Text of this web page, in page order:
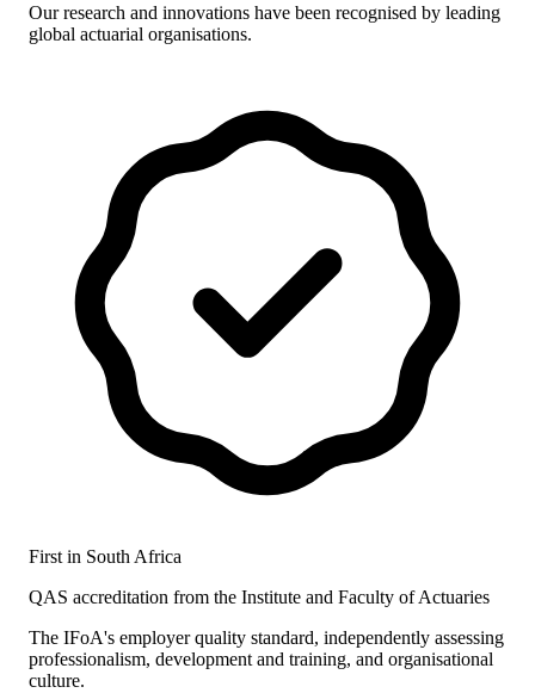
Our research and innovations have been recognised by leading
global actuarial organisations.
First in South Africa
QAS accreditation from the Institute and Faculty of Actuaries
The IFoA's employer quality standard, independently assessing
professionalism, development and training, and organisational
culture.